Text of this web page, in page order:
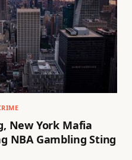
New York Mafia
NBA Gambling Sting